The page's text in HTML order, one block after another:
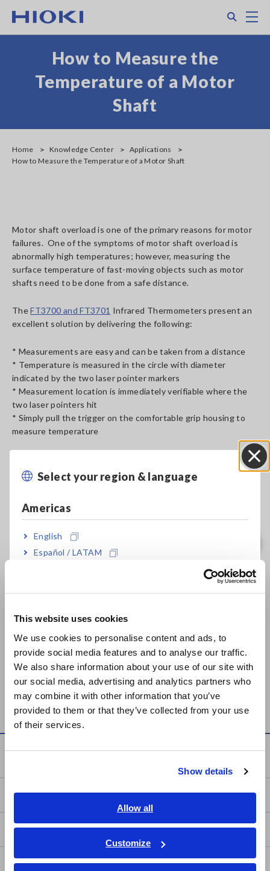
This website uses cookies
We use cookies to personalise content and ads, to
provide social media features and to analyse our traffic.
We also share information about your use of our site with
our social media, advertising and analytics partners who
may combine it with other information that you’ve
provided to them or that they’ve collected from your use
of their services.
Show details
Allow all
Customize
main
Select your region & language
Americas
English
Español / LATAM
Europe
East Asia
日本語 / コーポレート・IR
日本語 / 製品・サービス
简体中文
繁體中文
ภาษาไทย / ประเทศไทย
Tiếng Việt / Việt Nam
Bahasa Indonesia
How to Measure the
Temperature of a Motor
Shaft
Home Knowledge Center
Applications
How to Measure the Temperature of a Motor Shaft
Motor shaft overload is one of the primary reasons for motor
failures. One of the symptoms of motor shaft overload is
abnormally high temperatures; however, measuring the
surface temperature of fast-moving objects such as motor
shafts need to be done from a safe distance.
TheFT3700 and FT3701 Infrared Thermometers present an
excellent solution by delivering the following:
* Measurements are easy and can be taken from a distance
* Temperature is measured in the circle with diameter
indicated by the two laser pointer markers
* Measurement location is immediately verifiable where the
two laser pointers hit
* Simply pull the trigger on the comfortable grip housing to
measure temperature
Measuring Motor Shaft Temperature
INFRARED THERMOMETER
FT3700, FT3701
Knowledge Center
Basics of Electricity
Basic Measurement Methods
How to Test Common Devices